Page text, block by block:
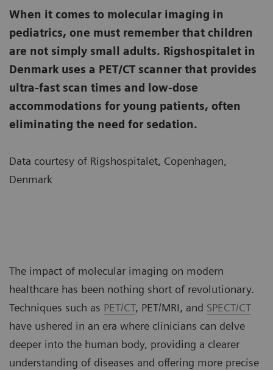
When it comes to molecular imaging in
pediatrics, one must remember that children
are not simply small adults. Rigshospitalet in
Denmark uses a PET/CT scanner that provides
ultra-fast scan times and low-dose
accommodations for young patients, often
eliminating the need for sedation.
Data courtesy of Rigshospitalet, Copenhagen,
Denmark
The impact of molecular imaging on modern
healthcare has been nothing short of revolutionary.
Techniques such as PET/CT, PET/MRI, and SPECT/CT
have ushered in an era where clinicians can delve
deeper into the human body, providing a clearer
understanding of diseases and offering more precise